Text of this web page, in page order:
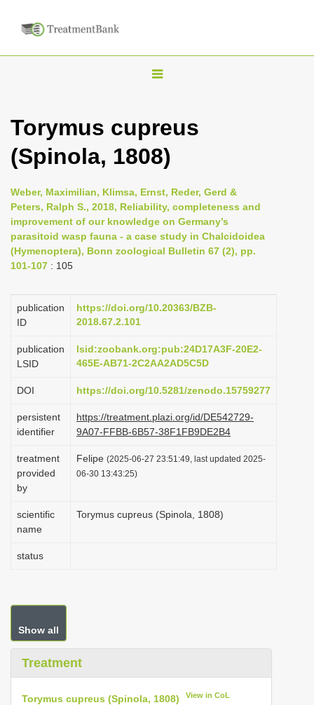
T
g
l
n
a
v
i
t
o
n
Torymus cupreus
(Spinola, 1808)
Weber, Maximilian, Klimsa, Ernst, Reder, Gerd &
Peters, Ralph S., 2018, Reliability, completeness and
improvement of our knowledge on Germany’s
parasitoid wasp fauna - a case study in Chalcidoidea
(Hymenoptera), Bonn zoological Bulletin 67 (2), pp.
101-107 : 105
publication
ID
https://doi.org/10.20363/BZB-
2018.67.2.101
publication
LSID
lsid:zoobank.org:pub:24D17A3F-20E2-
465E-AB71-2C2AA2AD5C5D
DOI https://doi.org/10.5281/zenodo.15759277
persistent
identifier
https://treatment.plazi.org/id/DE542729-
9A07-FFBB-6B57-38F1FB9DE2B4
treatment
provided
by
Felipe (2025-06-27 23:51:49, last updated 2025-
06-30 13:43:25)
scientific
name
Torymus cupreus (Spinola, 1808)
status
Show all
Treatment
Torymus cupreus (Spinola, 1808) View in CoL